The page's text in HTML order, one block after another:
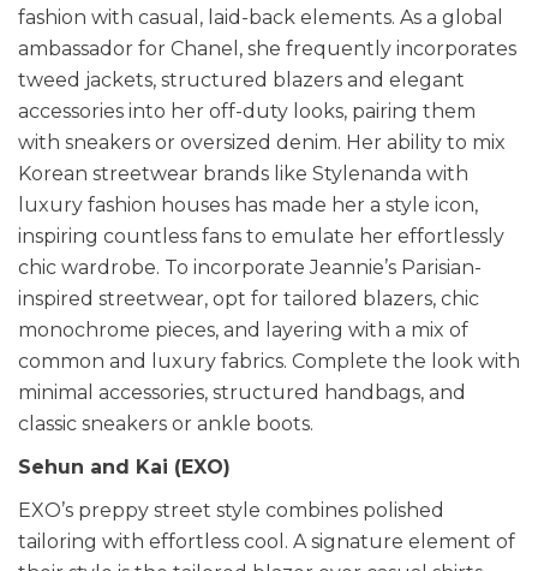
fashion with casual, laid-back elements. As a global
ambassador for Chanel, she frequently incorporates
tweed jackets, structured blazers and elegant
accessories into her off-duty looks, pairing them
with sneakers or oversized denim. Her ability to mix
Korean streetwear brands like Stylenanda with
luxury fashion houses has made her a style icon,
inspiring countless fans to emulate her effortlessly
chic wardrobe. To incorporate Jeannie’s Parisian-
inspired streetwear, opt for tailored blazers, chic
monochrome pieces, and layering with a mix of
common and luxury fabrics. Complete the look with
minimal accessories, structured handbags, and
classic sneakers or ankle boots.
Sehun and Kai (EXO)
EXO’s preppy street style combines polished
tailoring with effortless cool. A signature element of